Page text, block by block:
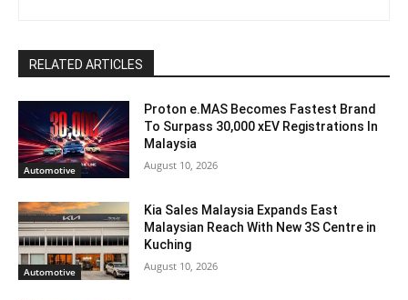
RELATED ARTICLES
Automotive
Proton e.MAS Becomes Fastest Brand
To Surpass 30,000 xEV Registrations In
Malaysia
August 10, 2026
Automotive
Kia Sales Malaysia Expands East
Malaysian Reach With New 3S Centre in
Kuching
August 10, 2026